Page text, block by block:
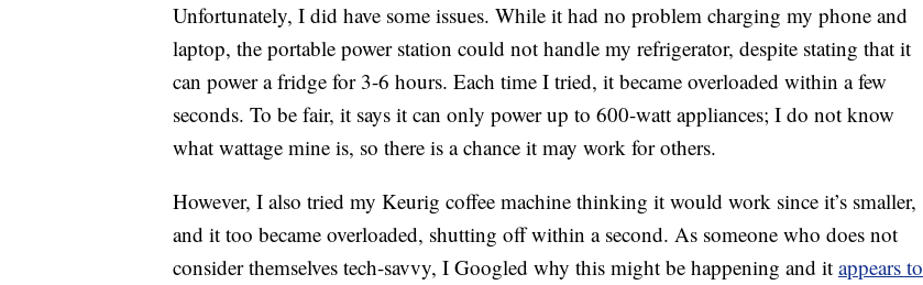
Unfortunately, I did have some issues. While it had no problem charging my phone and
laptop, the portable power station could not handle my refrigerator, despite stating that it
can power a fridge for 3-6 hours. Each time I tried, it became overloaded within a few
seconds. To be fair, it says it can only power up to 600-watt appliances; I do not know
what wattage mine is, so there is a chance it may work for others.
However, I also tried my Keurig coffee machine thinking it would work since it’s smaller,
and it too became overloaded, shutting off within a second. As someone who does not
consider themselves tech-savvy, I Googled why this might be happening and it appears to